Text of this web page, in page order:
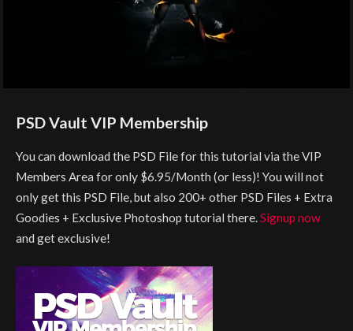
PSD Vault VIP Membership
You can download the PSD File for this tutorial via the VIP
Members Area for only $6.95/Month (or less)! You will not
only get this PSD File, but also 200+ other PSD Files + Extra
Goodies + Exclusive Photoshop tutorial there.Signup now
and get exclusive!